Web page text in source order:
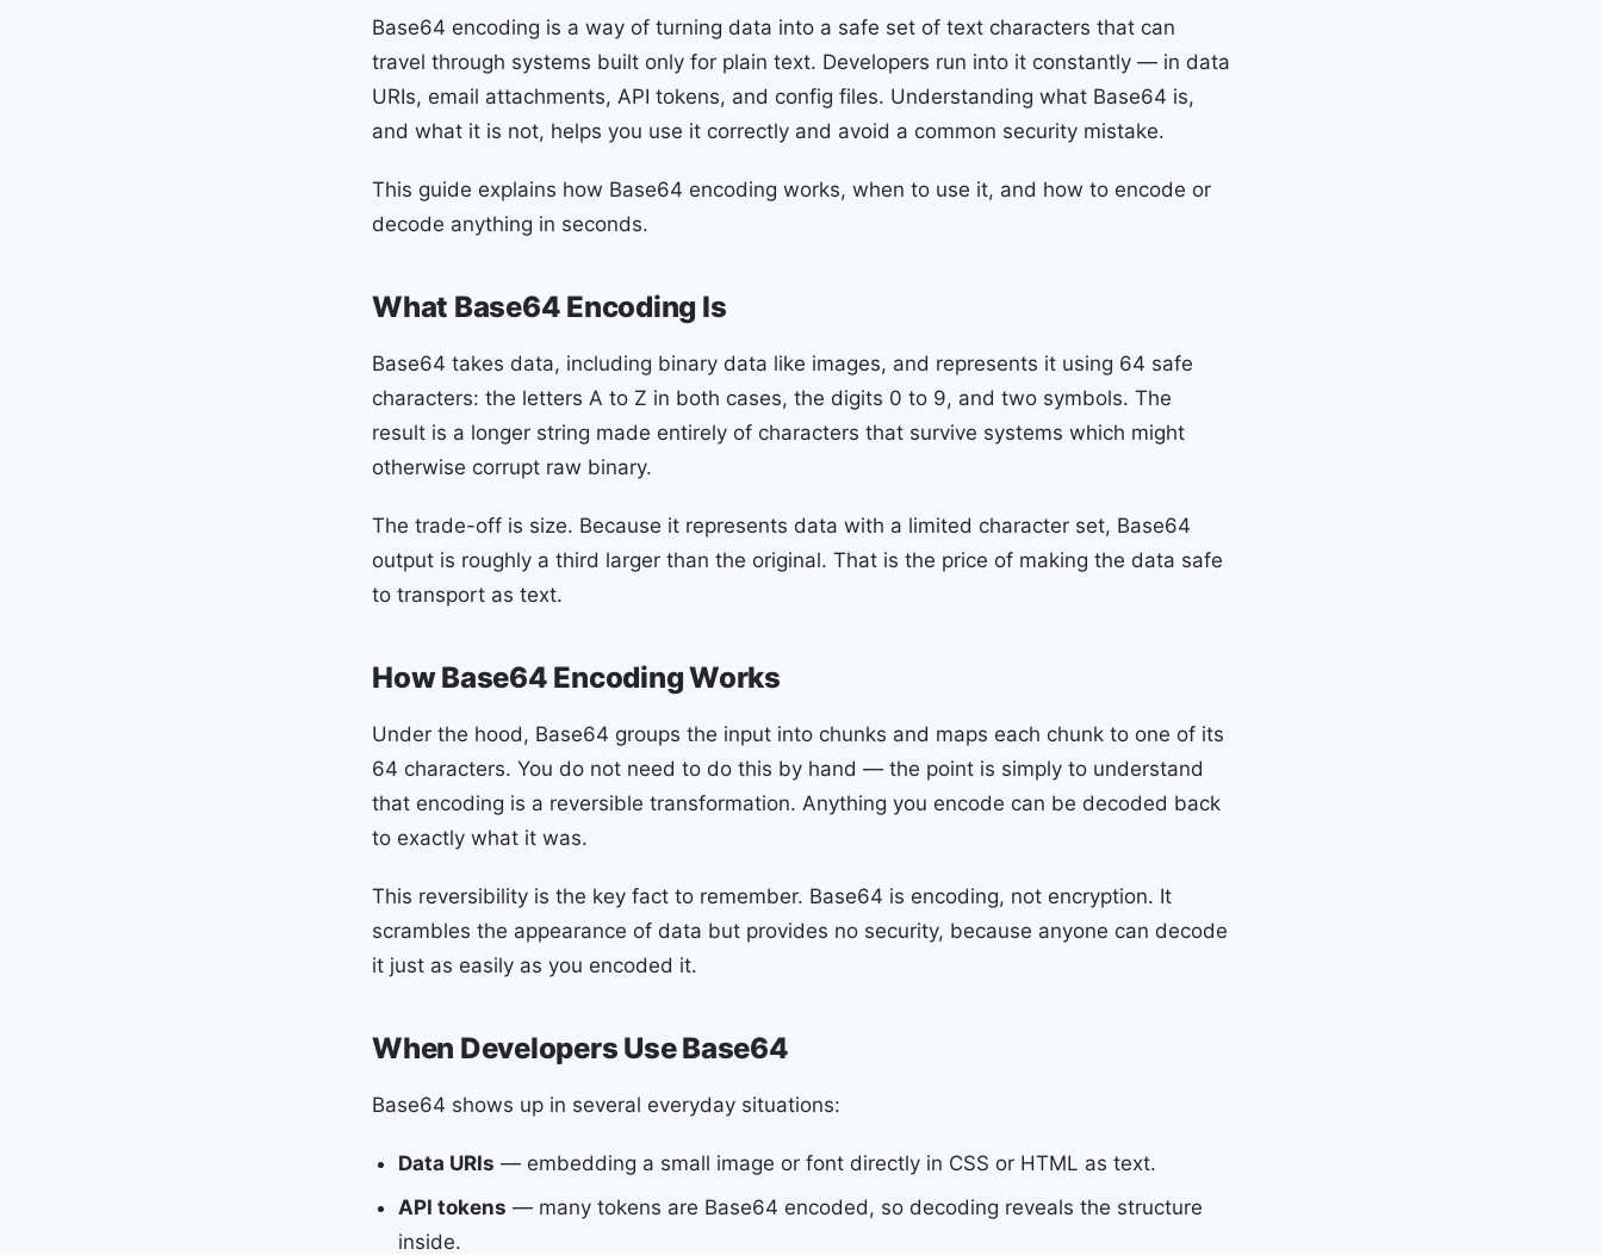
Base64 encoding is a way of turning data into a safe set of text characters that can
travel through systems built only for plain text. Developers run into it constantly — in data
URIs, email attachments, API tokens, and config files. Understanding what Base64 is,
and what it is not, helps you use it correctly and avoid a common security mistake.
This guide explains how Base64 encoding works, when to use it, and how to encode or
decode anything in seconds.
What Base64 Encoding Is
Base64 takes data, including binary data like images, and represents it using 64 safe
characters: the letters A to Z in both cases, the digits 0 to 9, and two symbols. The
result is a longer string made entirely of characters that survive systems which might
otherwise corrupt raw binary.
The trade-off is size. Because it represents data with a limited character set, Base64
output is roughly a third larger than the original. That is the price of making the data safe
to transport as text.
How Base64 Encoding Works
Under the hood, Base64 groups the input into chunks and maps each chunk to one of its
64 characters. You do not need to do this by hand — the point is simply to understand
that encoding is a reversible transformation. Anything you encode can be decoded back
to exactly what it was.
This reversibility is the key fact to remember. Base64 is encoding, not encryption. It
scrambles the appearance of data but provides no security, because anyone can decode
it just as easily as you encoded it.
When Developers Use Base64
Base64 shows up in several everyday situations:
Data URIs — embedding a small image or font directly in CSS or HTML as text.
API tokens — many tokens are Base64 encoded, so decoding reveals the structure
inside.